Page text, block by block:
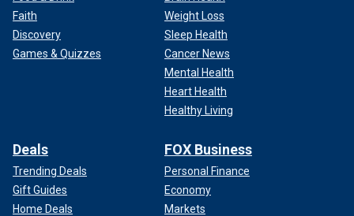
Faith
Discovery
Games & Quizzes
Weight Loss
Sleep Health
Cancer News
Mental Health
Heart Health
Healthy Living
Deals
Trending Deals
Gift Guides
Home Deals
FOX Business
Personal Finance
Economy
Markets